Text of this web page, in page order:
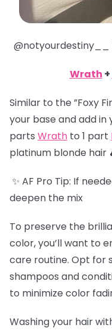
@notyourdestiny__
Wrath +
Similar to the ”Foxy
your base and add
parts Wrath to 1 part
platinum blonde hair
✨ AF Pro Tip: If
deepen the mix
To preserve the
color, you’ll want to
care routine. Opt for
shampoos and
to minimize color
Washing your hair